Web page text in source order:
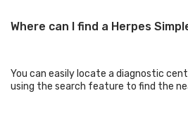
Where can I find a Herpes
You can easily locate a diagnostic
using the search feature to find the